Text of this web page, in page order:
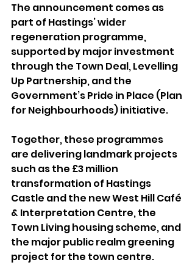
The announcement comes as
part of Hastings’ wider
regeneration programme,
supported by major investment
through the Town Deal, Levelling
Up Partnership, and the
Government’s Pride in Place (Plan
for Neighbourhoods) initiative.
Together, these programmes
are delivering landmark projects
such as the £3 million
transformation of Hastings
Castle and the new West Hill Café
& Interpretation Centre, the
Town Living housing scheme, and
the major public realm greening
project for the town centre.